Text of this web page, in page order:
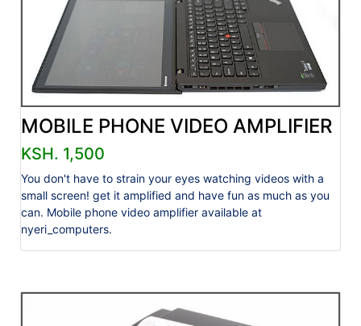
MOBILE PHONE VIDEO AMPLIFIER
KSH. 1,500
You don't have to strain your eyes watching videos with a
small screen! get it amplified and have fun as much as you
can. Mobile phone video amplifier available at
nyeri_computers.